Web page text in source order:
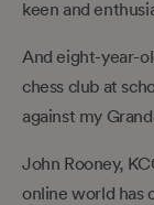
keen and
And eight-year-
chess club at
against my
John Rooney,
online world has